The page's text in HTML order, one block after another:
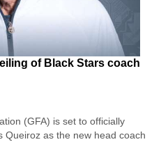
of Black Stars coach
(GFA) is set to officially
Queiroz as the new head coach